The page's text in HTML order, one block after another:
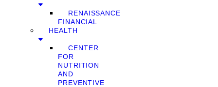
RENAISSANCE
FINANCIAL
HEALTH
CENTER
FOR
NUTRITION
AND
PREVENTIVE